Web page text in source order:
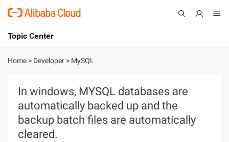
International - English
Console
Sign Up
Topic Center
About
Solutions
Pricing
Home > Developer > MySQL
In windows, MYSQL databases are
automatically backed up and the
backup batch files are automatically
cleared.